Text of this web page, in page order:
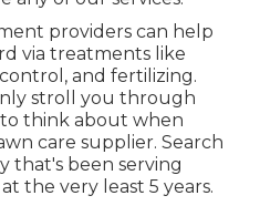
providers can help
via treatments like
and fertilizing.
stroll you through
think about when
care supplier. Search
that's been serving
the very least 5 years.